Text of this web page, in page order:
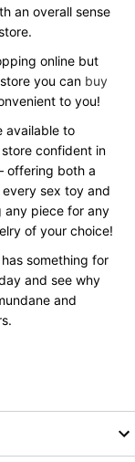
an overall sense
online but
you can buy
to you!
available to
store confident in
offering both a
sex toy and
any piece for any
of your choice!
something for
and see why
and